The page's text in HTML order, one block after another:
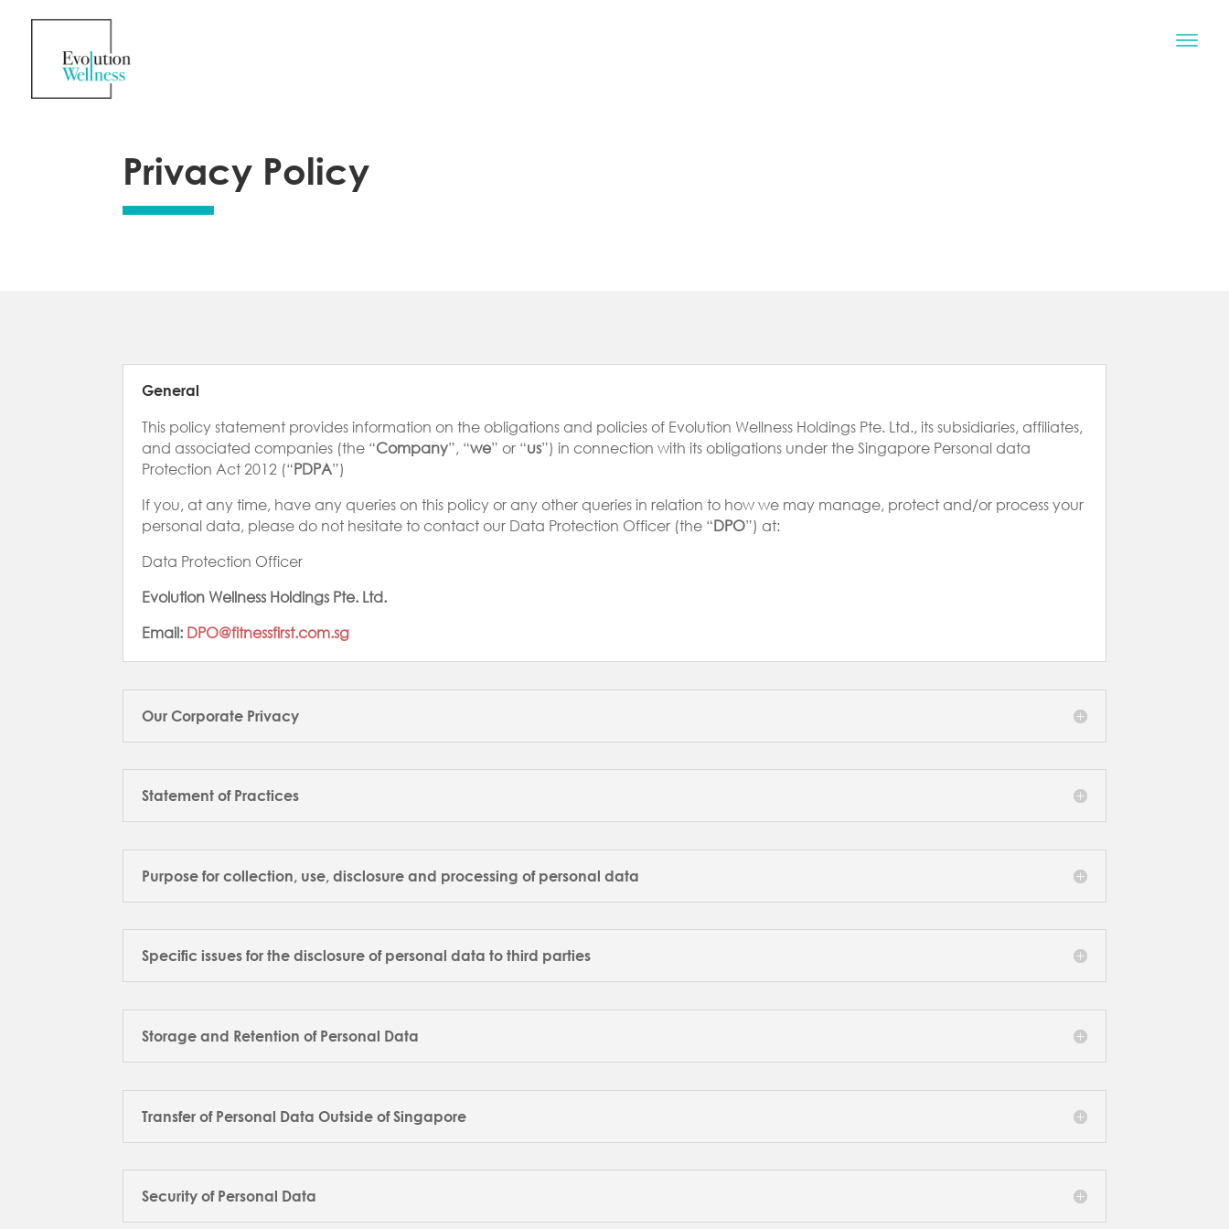
Privacy Policy
General
This policy statement provides information on the obligations and policies of Evolution Wellness Holdings Pte. Ltd., its subsidiaries, affiliates,
and associated companies (the “Company”, “we” or “us”) in connection with its obligations under the Singapore Personal data
Protection Act 2012 (“PDPA”)
If you, at any time, have any queries on this policy or any other queries in relation to how we may manage, protect and/or process your
personal data, please do not hesitate to contact our Data Protection Officer (the “DPO”) at:
Data Protection Officer
Evolution Wellness Holdings Pte. Ltd.
Email: DPO@fitnessfirst.com.sg
Our Corporate Privacy
Statement of Practices
Purpose for collection, use, disclosure and processing of personal data
Specific issues for the disclosure of personal data to third parties
Storage and Retention of Personal Data
Transfer of Personal Data Outside of Singapore
Security of Personal Data